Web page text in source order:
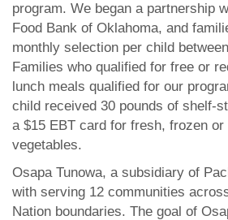
program. We began a partnership
Food Bank of Oklahoma, and
monthly selection per child
Families who qualified for free or
lunch meals qualified for our
child received 30 pounds of shelf-
a $15 EBT card for fresh, frozen
vegetables.
Osapa Tunowa, a subsidiary of
with serving 12 communities
Nation boundaries. The goal of